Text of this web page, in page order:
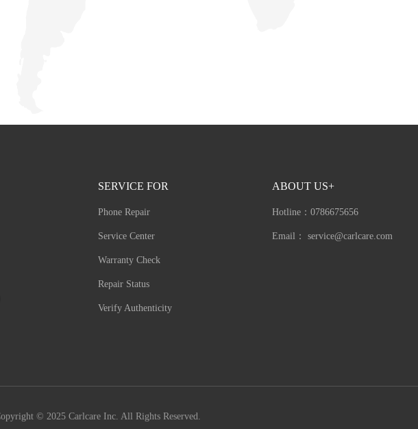
SERVICE FOR
Phone Repair
Service Center
Warranty Check
Repair Status
Verify Authenticity
ABOUT US+
Hotline： 0786675656
Email： service@carlcare.com
© 2025 Carlcare Inc. All Rights Reserved.